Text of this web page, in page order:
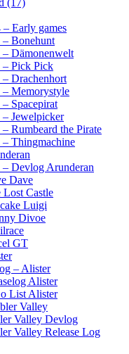
– Early games
– Bonehunt
– Dämonenwelt
– Pick Pick
– Drachenhort
– Memorystyle
– Spacepirat
– Jewelpicker
– Rumbeard the Pirate
– Thingmachine
– Devlog Arunderan
Dave
Lost Castle
Luigi
Divoe
GT
– Alister
Alister
List Alister
Valley
Valley Devlog
Valley Release Log